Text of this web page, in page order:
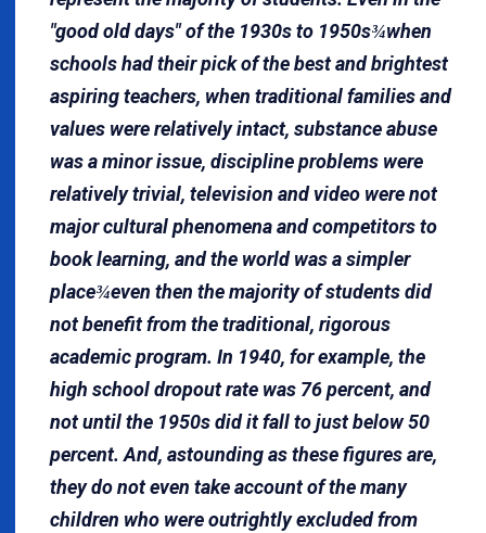
"good old days" of the 1930s to 1950s¾when
schools had their pick of the best and brightest
aspiring teachers, when traditional families and
values were relatively intact, substance abuse
was a minor issue, discipline problems were
relatively trivial, television and video were not
major cultural phenomena and competitors to
book learning, and the world was a simpler
place¾even then the majority of students did
not benefit from the traditional, rigorous
academic program. In 1940, for example, the
high school dropout rate was 76 percent, and
not until the 1950s did it fall to just below 50
percent. And, astounding as these figures are,
they do not even take account of the many
children who were outrightly excluded from